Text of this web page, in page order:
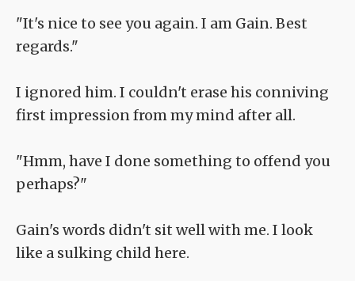
"It's nice to see you again. I am Gain. Best
regards."
I ignored him. I couldn't erase his conniving
first impression from my mind after all.
"Hmm, have I done something to offend you
perhaps?"
Gain's words didn't sit well with me. I look
like a sulking child here.